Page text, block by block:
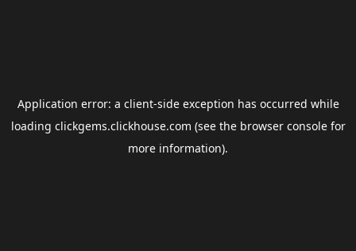
Application error: a client-side exception has occurred while
loading clickgems.clickhouse.com (see the browser consolefor
more information).